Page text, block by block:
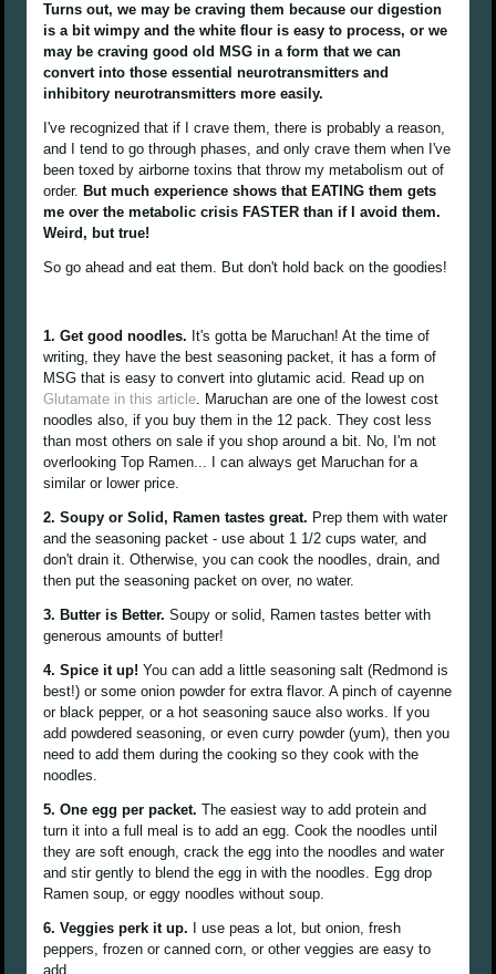
Turns out, we may be craving them because our digestion
is a bit wimpy and the white flour is easy to process, or we
may be craving good old MSG in a form that we can
convert into those essential neurotransmitters and
inhibitory neurotransmitters more easily.
I've recognized that if I crave them, there is probably a reason,
and I tend to go through phases, and only crave them when I've
been toxed by airborne toxins that throw my metabolism out of
order. But much experience shows that EATING them gets
me over the metabolic crisis FASTER than if I avoid them.
Weird, but true!
So go ahead and eat them. But don't hold back on the goodies!
1. Get good noodles. It's gotta be Maruchan! At the time of
writing, they have the best seasoning packet, it has a form of
MSG that is easy to convert into glutamic acid. Read up on
Glutamate in this article. Maruchan are one of the lowest cost
noodles also, if you buy them in the 12 pack. They cost less
than most others on sale if you shop around a bit. No, I'm not
overlooking Top Ramen... I can always get Maruchan for a
similar or lower price.
2. Soupy or Solid, Ramen tastes great. Prep them with water
and the seasoning packet - use about 1 1/2 cups water, and
don't drain it. Otherwise, you can cook the noodles, drain, and
then put the seasoning packet on over, no water.
3. Butter is Better.Soupy or solid, Ramen tastes better with
generous amounts of butter!
4. Spice it up! You can add a little seasoning salt (Redmond is
best!) or some onion powder for extra flavor. A pinch of cayenne
or black pepper, or a hot seasoning sauce also works. If you
add powdered seasoning, or even curry powder (yum), then you
need to add them during the cooking so they cook with the
noodles.
5. One egg per packet. The easiest way to add protein and
turn it into a full meal is to add an egg. Cook the noodles until
they are soft enough, crack the egg into the noodles and water
and stir gently to blend the egg in with the noodles. Egg drop
Ramen soup, or eggy noodles without soup.
6. Veggies perk it up. I use peas a lot, but onion, fresh
peppers, frozen or canned corn, or other veggies are easy to
add.